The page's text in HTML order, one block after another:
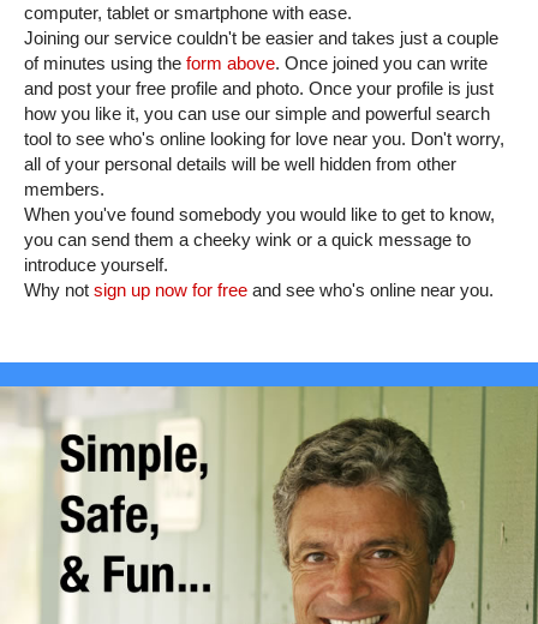
computer, tablet or smartphone with ease.
Joining our service couldn't be easier and takes just a couple
of minutes using the form above. Once joined you can write
and post your free profile and photo. Once your profile is just
how you like it, you can use our simple and powerful search
tool to see who's online looking for love near you. Don't worry,
all of your personal details will be well hidden from other
members.
When you've found somebody you would like to get to know,
you can send them a cheeky wink or a quick message to
introduce yourself.
Why not sign up now for free and see who's online near you.